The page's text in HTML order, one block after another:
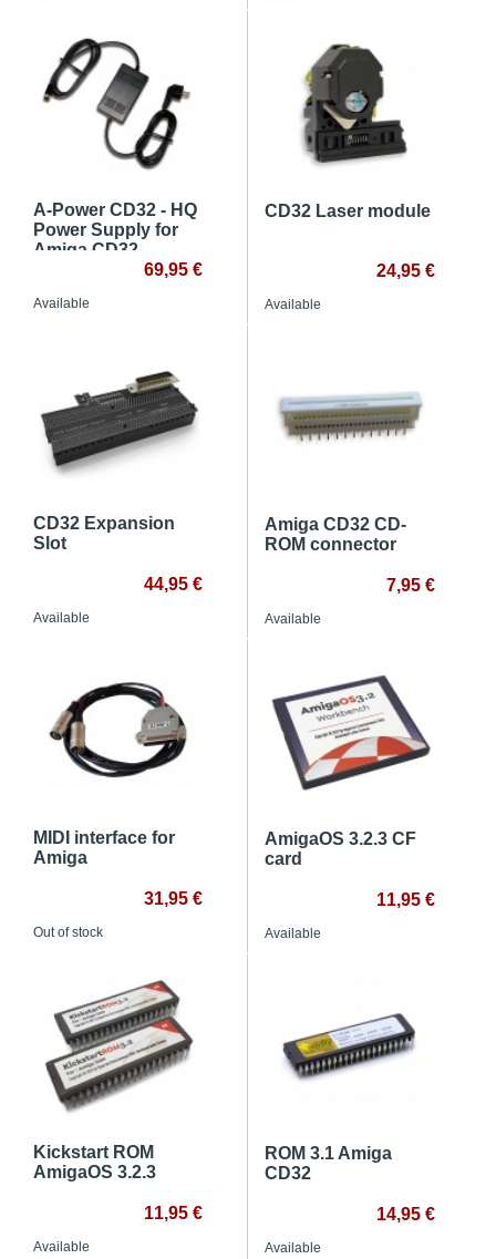
A-Power CD32 - HQ
Power Supply for
Amiga CD32
69,95 €
Available
CD32 Laser module
24,95 €
Available
CD32 Expansion
Slot
44,95 €
Available
Amiga CD32 CD-
ROM connector
7,95 €
Available
MIDI interface for
Amiga
31,95 €
Out of stock
AmigaOS 3.2.3 CF
card
11,95 €
Available
Kickstart ROM
AmigaOS 3.2.3
11,95 €
Available
ROM 3.1 Amiga
CD32
14,95 €
Available